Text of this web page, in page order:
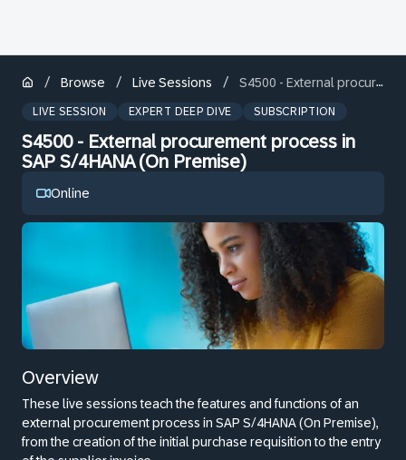
/ Browse / Live Sessions / S4500 - External procurement process in SAP S/4HANA (On Premise)
LIVE SESSION EXPERT DEEP DIVE SUBSCRIPTION
S4500 - External procurement process in
SAP S/4HANA (On Premise)
Online
Overview
These live sessions teach the features and functions of an
external procurement process in SAP S/4HANA (On Premise),
from the creation of the initial purchase requisition to the entry